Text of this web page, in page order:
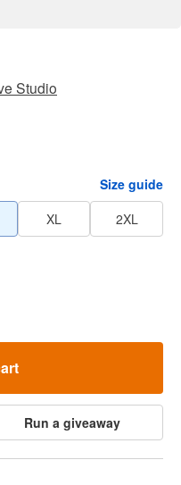
Studio
Size guide
XL
2XL
Run a giveaway